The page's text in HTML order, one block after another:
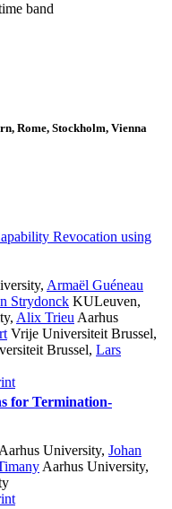
band
Rome, Stockholm, Vienna
Revocation using
, Armaël Guéneau
Strydonck KULeuven,
, Alix Trieu Aarhus
Vrije Universiteit Brussel,
Brussel, Lars
for Termination-
Aarhus University, Johan
Aarhus University,